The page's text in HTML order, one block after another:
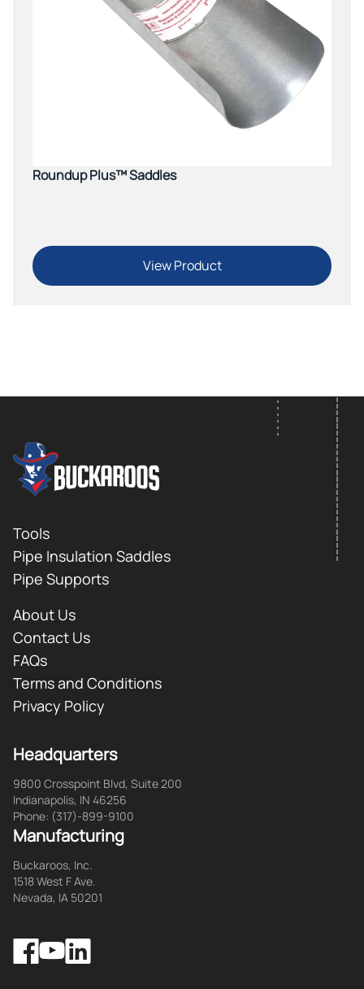
Roundup Plus™ Saddles
View Product
Footer
FOOTER LOGO
Tools
Pipe Insulation Saddles
Pipe Supports
About Us
Contact Us
FAQs
Terms and Conditions
Privacy Policy
Headquarters
9800 Crosspoint Blvd, Suite 200
Indianapolis, IN 46256
Phone: (317)-899-9100
Manufacturing
Buckaroos, Inc.
1518 West F Ave.
Nevada, IA 50201
Facebook
YouTubeLinkedIn